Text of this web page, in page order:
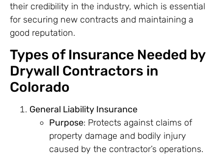
their credibility in the industry, which is essential
for securing new contracts and maintaining a
good reputation.
Types of Insurance Needed by
Drywall Contractors in
Colorado
General Liability Insurance
Purpose: Protects against claims of
property damage and bodily injury
caused by the contractor’s operations.